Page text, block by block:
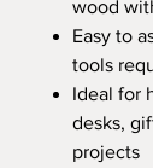
wood
Easy to
tools
Ideal for
desks,
projects